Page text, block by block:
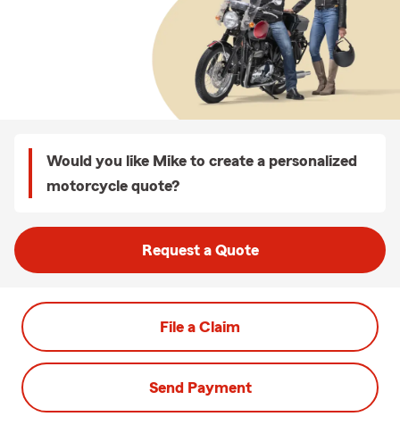
Would you like Mike to create a personalized
motorcycle quote?
Request a Quote
File a Claim
Send Payment